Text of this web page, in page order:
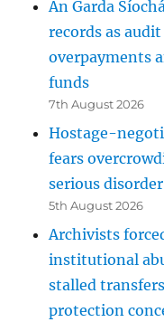
An Garda
records as
overpayments
funds
7th August 2026
Hostage-
fears
serious
5th August 2026
Archivists
institutional
stalled
protection